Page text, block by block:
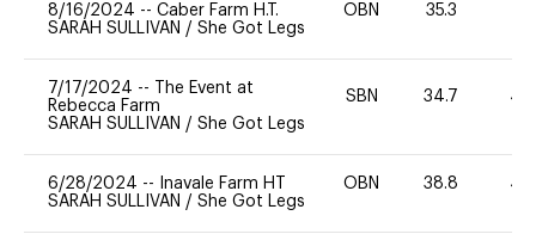
8/16/2024 -- Caber Farm H.T.
SARAH SULLIVAN / She Got Legs
OBN 35.3
7/17/2024 --
The Event at
Rebecca Farm
SARAH SULLIVAN / She Got Legs
SBN 34.7 40
6/28/2024 --
Inavale Farm HT
SARAH SULLIVAN / She Got Legs
OBN 38.8 40